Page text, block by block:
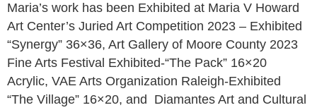
Maria’s work has been Exhibited at Maria V Howard
Art Center’s Juried Art Competition 2023 – Exhibited
“Synergy” 36×36, Art Gallery of Moore County 2023
Fine Arts Festival Exhibited-“The Pack” 16×20
Acrylic, VAE Arts Organization Raleigh-Exhibited
“The Village” 16×20, and Diamantes Art and Cultural